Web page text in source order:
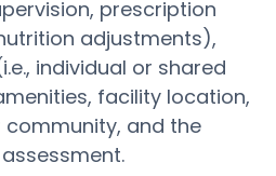
prescription
adjustments),
individual or shared
facility location,
and the